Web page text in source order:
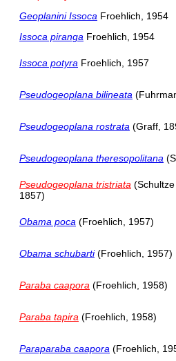
Geoplanini Issoca Froehlich, 1954
Issoca piranga Froehlich, 1954
Issoca potyra Froehlich, 1957
Pseudogeoplana bilineata
Pseudogeoplana rostrata (Graff,
Pseudogeoplana theresopolitana
Pseudogeoplana tristriata
1857)
Obama poca (Froehlich, 1957)
Obama schubarti(Froehlich, 1957)
Paraba caapora (Froehlich, 1958)
Paraba tapira (Froehlich, 1958)
Paraparaba caapora (Froehlich,